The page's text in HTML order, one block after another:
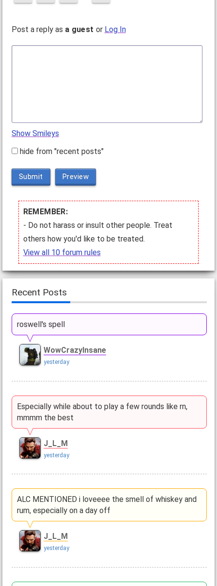
Post a reply as a guest or Log In
Show Smileys
hide from "recent posts"
Submit Preview
REMEMBER:
- Do not harass or insult other people. Treat
others how you'd like to be treated.
View all 10 forum rules
Recent Posts
roswell's spell
WowCrazyInsane
yesterday
Especially while about to play a few rounds like rn,
mmmm the best
J_L_M
yesterday
ALC MENTIONED i loveeee the smell of whiskey and
rum, especially on a day off
J_L_M
yesterday